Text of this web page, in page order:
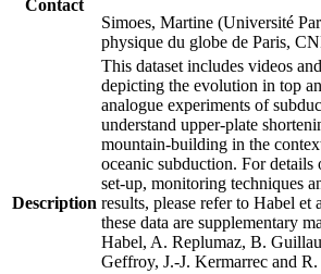
Contact
Simoes, Martine (Université
physique du globe de Paris,
Description
This dataset includes videos
depicting the evolution in top
analogue experiments of
understand upper-plate
mountain-building in the
oceanic subduction. For details
set-up, monitoring techniques
results, please refer to Habel et
these data are supplementary
Habel, A. Replumaz, B.
Geffroy, J.-J. Kermarrec and